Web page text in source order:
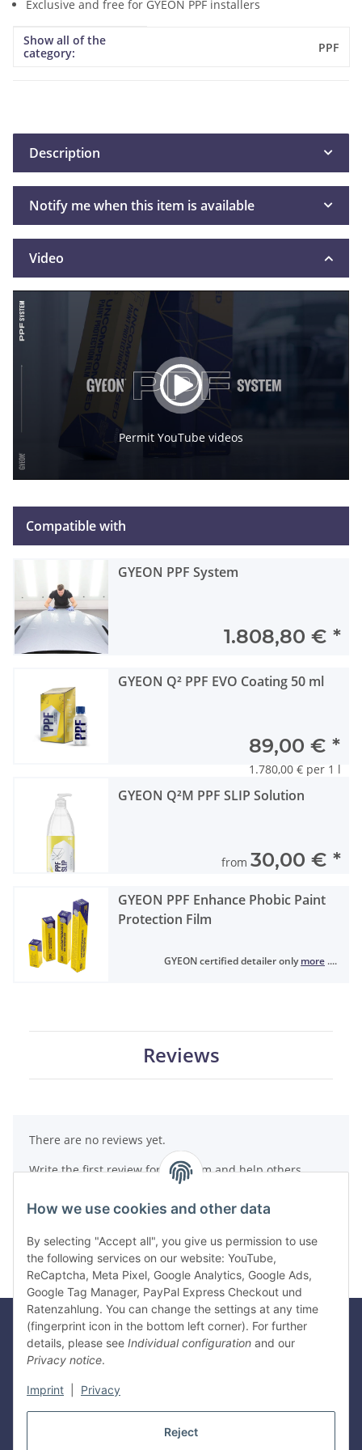
Reject
How we use cookies and other data
By selecting "Accept all", you give us permission to use
the following services on our website: YouTube,
ReCaptcha, Meta Pixel, Google Analytics, Google Ads,
Google Tag Manager, PayPal Express Checkout und
Ratenzahlung. You can change the settings at any time
(fingerprint icon in the bottom left corner). For further
details, please see Individual configuration and our
Privacy notice.
Imprint Privacy
Exclusive and free for GYEON PPF installers
Item information
Value
Show all of the
category:
PPF
Description
Notify me when this item is available
Video
Permit YouTube videos
Compatible with
GYEON PPF System
1.808,80 € *
GYEON Q² PPF EVO Coating 50 ml
89,00 € *
1.780,00 € per 1 l
GYEON Q²M PPF SLIP Solution
from 30,00 € *
GYEON PPF Enhance Phobic Paint
Protection Film
GYEON certified detailer onlymore ....
Reviews
There are no reviews yet.
Write the first review for this item and help others
Legal
Information